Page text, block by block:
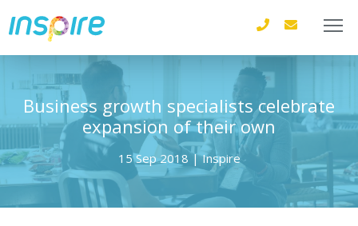
Business growth specialists celebrate
expansion of their own
15 Sep 2018 | Inspire